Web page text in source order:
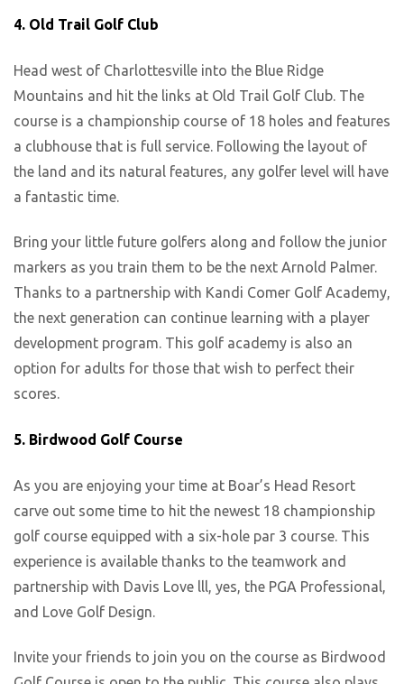
4. Old Trail Golf Club
Head west of Charlottesville into the Blue Ridge
Mountains and hit the links at Old Trail Golf Club. The
course is a championship course of 18 holes and features
a clubhouse that is full service. Following the layout of
the land and its natural features, any golfer level will have
a fantastic time.
Bring your little future golfers along and follow the junior
markers as you train them to be the next Arnold Palmer.
Thanks to a partnership with Kandi Comer Golf Academy,
the next generation can continue learning with a player
development program. This golf academy is also an
option for adults for those that wish to perfect their
scores.
5. Birdwood Golf Course
As you are enjoying your time at Boar’s Head Resort
carve out some time to hit the newest 18 championship
golf course equipped with a six-hole par 3 course. This
experience is available thanks to the teamwork and
partnership with Davis Love lll, yes, the PGA Professional,
and Love Golf Design.
Invite your friends to join you on the course as Birdwood